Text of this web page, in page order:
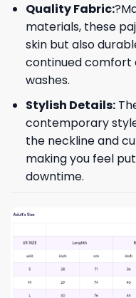
Quality Fabric:
materials, these
skin but also
continued comfort
washes.
Stylish Details:
contemporary
the neckline and
making you feel
downtime.